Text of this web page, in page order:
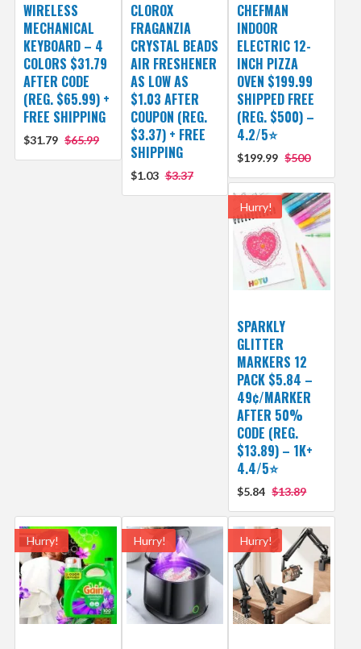
WIRELESS
MECHANICAL
KEYBOARD – 4
COLORS $31.79
AFTER CODE
(REG. $65.99) +
FREE SHIPPING
$31.79 $65.99
CLOROX
FRAGANZIA
CRYSTAL BEADS
AIR FRESHENER
AS LOW AS
$1.03 AFTER
COUPON (REG.
$3.37) + FREE
SHIPPING
$1.03 $3.37
CHEFMAN
INDOOR
ELECTRIC 12-
INCH PIZZA
OVEN $199.99
SHIPPED FREE
(REG. $500) –
4.2/5⭐
$199.99 $500
Hurry!
SPARKLY
GLITTER
MARKERS 12
PACK $5.84 –
49¢/MARKER
AFTER 50%
CODE (REG.
$13.89) – 1K+
4.4/5⭐
$5.84 $13.89
Hurry! Hurry! Hurry!